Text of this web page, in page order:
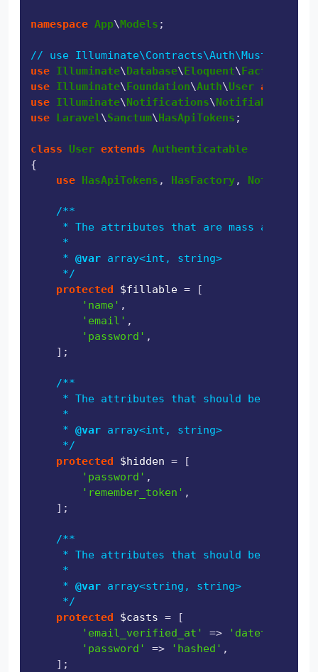
namespace App\Models ;
// use
use Illuminate\Database\Eloquent\Factories
use Illuminate\Foundation\Auth\User as
use Illuminate\Notifications\Notifiable
use Laravel\Sanctum\HasApiTokens ;
class User extends Authenticatable
{
use HasApiTokens , HasFactory, Notifiable
/**
* The attributes that are mass
     *
     *
@var array<int, string>
     */
protected
$fillable = [
'name' ,
'email' ,
'password' ,
    ];
/**
* The attributes that should be hidden
     *
     *
@var array<int, string>
     */
protected
$hidden = [
'password' ,
'remember_token' ,
    ];
/**
     * The attributes that should be cast.
     *
     *
@var array<string, string>
     */
protected
$casts = [
'email_verified_at'
=> 'datetime'
'password'
=> 'hashed' ,
    ];